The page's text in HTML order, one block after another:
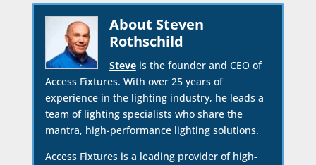
About Steven
Rothschild
Steveis the founder and CEO of
Access Fixtures. With over 25 years of
experience in the lighting industry, he leads a
team of lighting specialists who share the
mantra, high-performance lighting solutions.
Access Fixtures is a leading provider of high-